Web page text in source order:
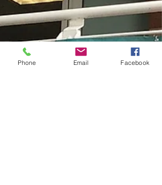
Phone Email Facebook